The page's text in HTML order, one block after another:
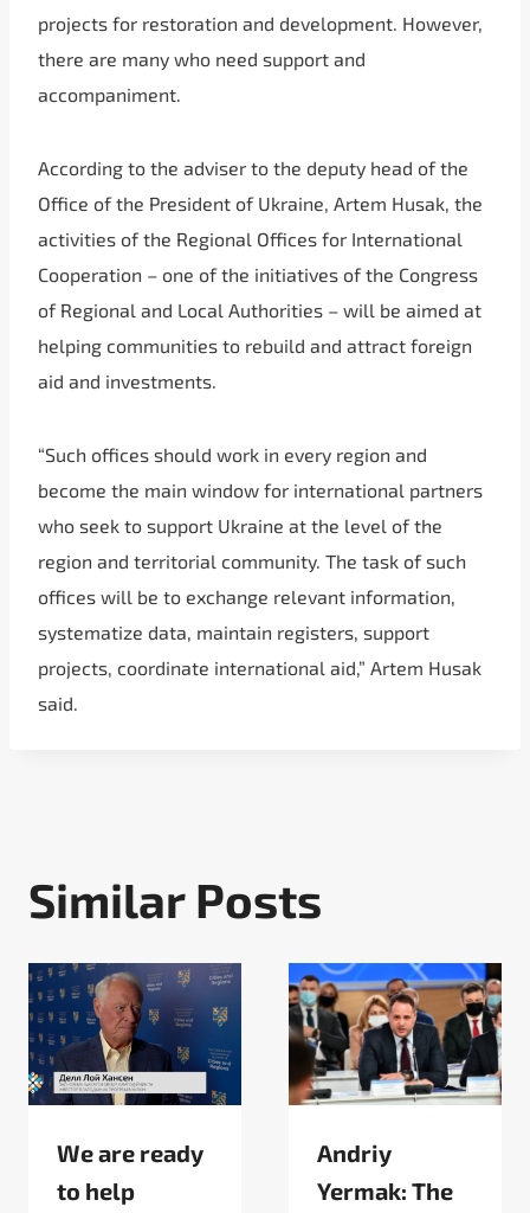
projects for restoration and development. However,
there are many who need support and
accompaniment.
According to the adviser to the deputy head of the
Office of the President of Ukraine, Artem Husak, the
activities of the Regional Offices for International
Cooperation – one of the initiatives of the Congress
of Regional and Local Authorities – will be aimed at
helping communities to rebuild and attract foreign
aid and investments.
“Such offices should work in every region and
become the main window for international partners
who seek to support Ukraine at the level of the
region and territorial community. The task of such
offices will be to exchange relevant information,
systematize data, maintain registers, support
projects, coordinate international aid,” Artem Husak
said.
Similar Posts
We are ready
to help
Andriy
Yermak: The